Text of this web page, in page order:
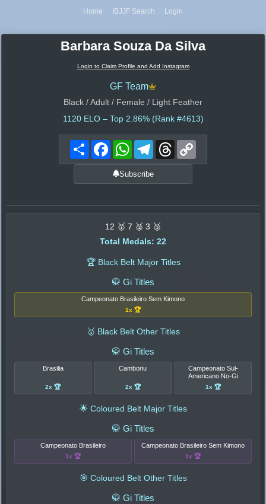
Home IBJJF Search Login
Barbara Souza Da Silva
Login to Claim Profile and Add Instagram
GF Team
Black / Adult / Female / Light Feather
1120ELO – Top 2.86% (Rank #4613)
Share FacebookWhatsAppTelegramThreads
Subscribe
12 🥇 7 🥈 3 🥉
Total Medals: 22
🏆 Black Belt Major Titles
🥋 Gi Titles
Campeonato Brasileiro Sem Kimono
1x 🏆
🥇 Black Belt Other Titles
🥋 Gi Titles
Brasilia
2x 🏆
Camboriu
2x 🏆
Campeonato Sul-
Americano No-Gi
1x 🏆
🌟 Coloured Belt Major Titles
🥋 Gi Titles
Campeonato Brasileiro
1x 🏆
Campeonato Brasileiro Sem Kimono
1x 🏆
🎯 Coloured Belt Other Titles
🥋 Gi Titles